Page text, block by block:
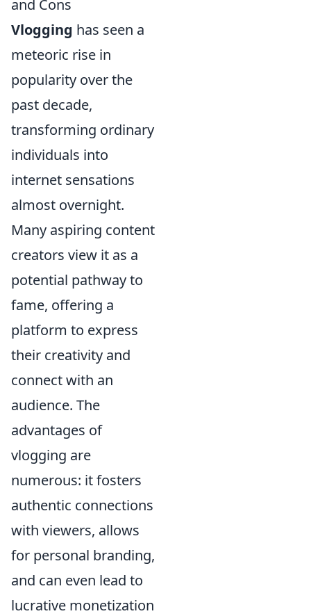
and Cons
Vlogging has seen a
meteoric rise in
popularity over the
past decade,
transforming ordinary
individuals into
internet sensations
almost overnight.
Many aspiring content
creators view it as a
potential pathway to
fame, offering a
platform to express
their creativity and
connect with an
audience. The
advantages of
vlogging are
numerous: it fosters
authentic connections
with viewers, allows
for personal branding,
and can even lead to
lucrative monetization